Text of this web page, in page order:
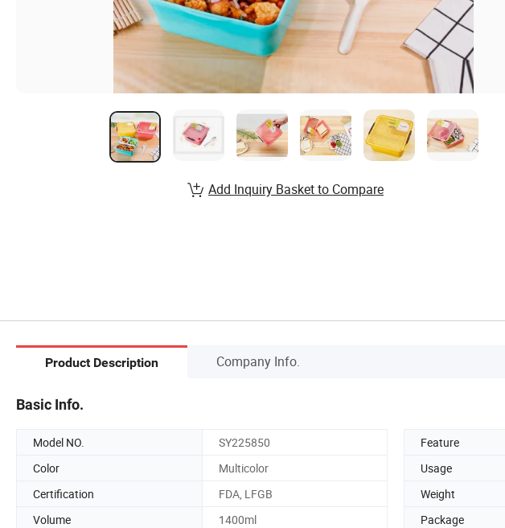
Add Inquiry Basket to Compare
Product Description Company Info.
Basic Info.
Model NO. SY225850 Feature
Color
Multicolor Usage
Certification
FDA, LFGB Weight
Volume
1400ml Package